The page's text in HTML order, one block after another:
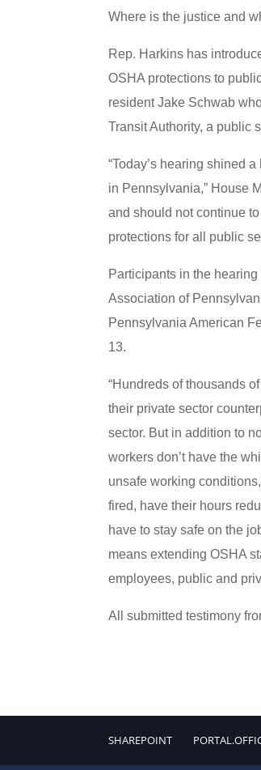
Where is the justice and
Rep. Harkins has
OSHA protections to
resident Jake Schwab
Transit Authority, a public
“Today’s hearing shined
in Pennsylvania,” House
and should not continue
protections for all public
Participants in the
Association of
Pennsylvania American
13.
“Hundreds of thousands
their private sector
sector. But in addition to
workers don’t have the
unsafe working
fired, have their hours
have to stay safe on the
means extending OSHA
employees, public and
All submitted testimony
SHAREPOINT